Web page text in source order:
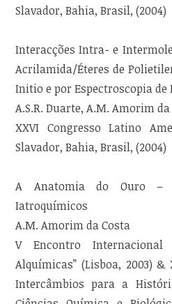
Slavador, Bahia, Brasil, (2004)
Interacções Intra- e
Acrilamida/Éteres de
Initio e por Espectroscopia de
A.S.R. Duarte, A.M. Amorim
XXVI Congresso Latino
Slavador, Bahia, Brasil, (2004)
A Anatomia do Ouro –
Iatroquímicos
A.M. Amorim da Costa
V Encontro Internacional
Alquímicas” (Lisboa, 2003) &
Intercâmbios para a